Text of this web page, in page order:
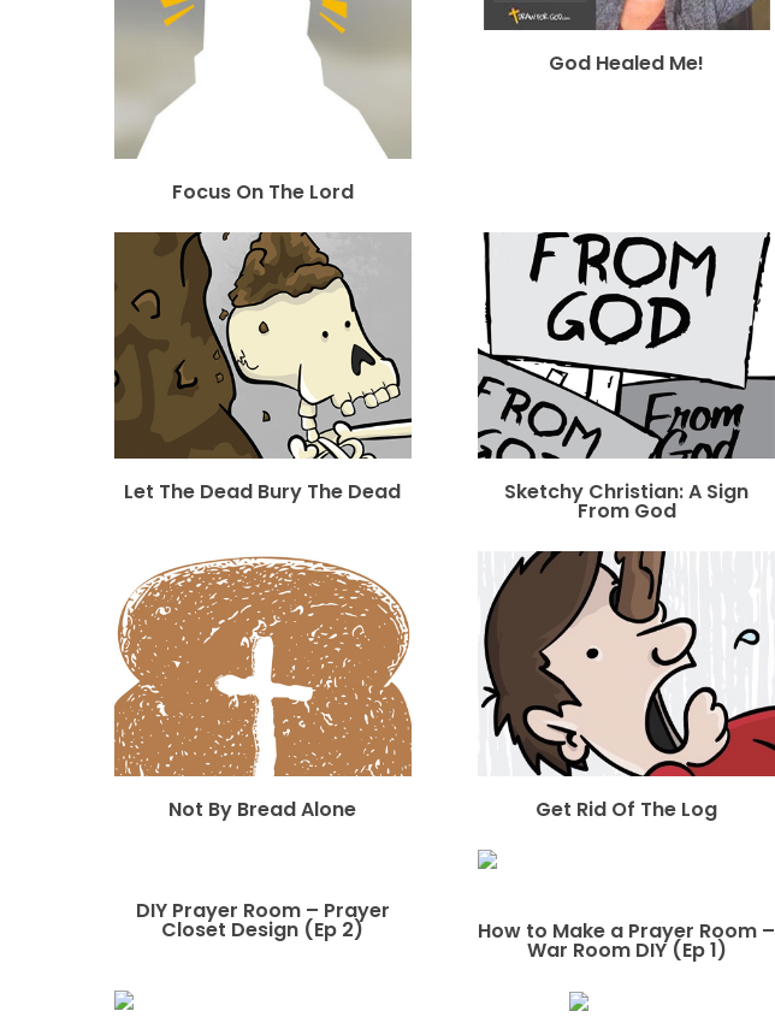
Focus On The Lord
God Healed Me!
Let The Dead Bury The Dead Sketchy Christian: A Sign
From God
Not By Bread Alone Get Rid Of The Log
DIY Prayer Room – Prayer
Closet Design (Ep 2) How to Make a Prayer Room –
War Room DIY (Ep 1)